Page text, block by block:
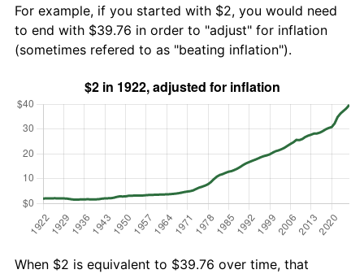
For example, if you started with $2, you would need
to end with $39.76 in order to "adjust" for inflation
(sometimes refered to as "beating inflation").
When $2 is equivalent to $39.76 over time, that